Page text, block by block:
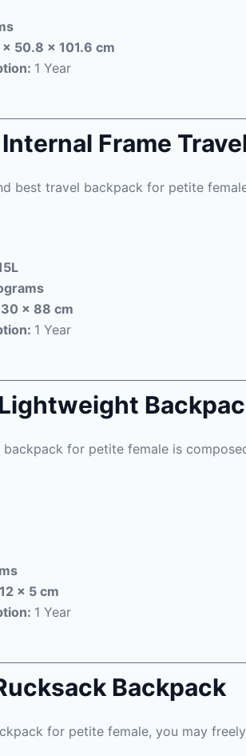
50.8 x 101.6 cm
1 Year
Internal Frame
best travel backpack for petite
x 88 cm
1 Year
for petite female is
x 5 cm
1 Year
Backpack
for petite female, you may